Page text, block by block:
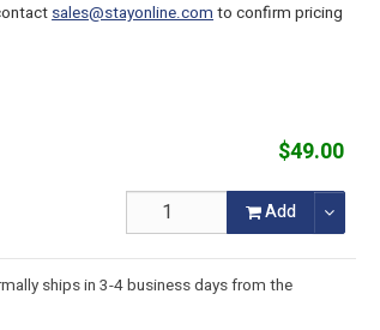
sales@stayonline.comto confirm pricing
$49.00
Add
ships in 3-4 business days from the